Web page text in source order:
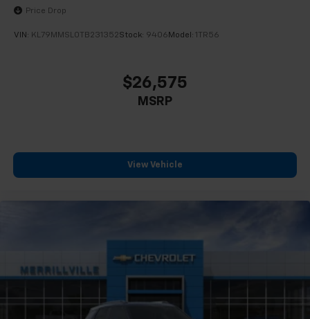
Price Drop
VIN: KL79MMSL0TB231352Stock: 9406 Model: 1TR56
$26,575
MSRP
View Vehicle